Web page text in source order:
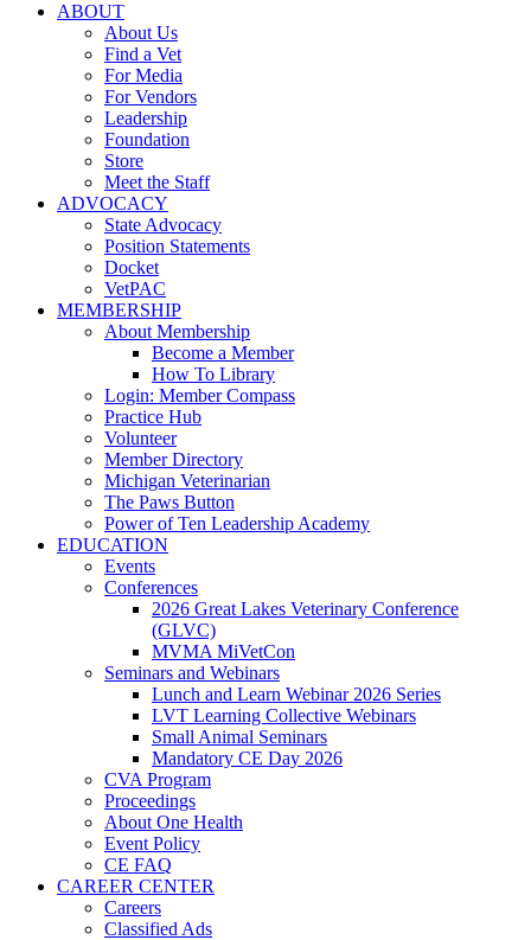
ABOUT
About Us
Find a Vet
For Media
For Vendors
Leadership
Foundation
Store
Meet the Staff
ADVOCACY
State Advocacy
Position Statements
Docket
VetPAC
MEMBERSHIP
About Membership
Become a Member
How To Library
Login: Member Compass
Practice Hub
Volunteer
Member Directory
Michigan Veterinarian
The Paws Button
Power of Ten Leadership Academy
EDUCATION
Events
Conferences
2026 Great Lakes Veterinary Conference
(GLVC)
MVMA MiVetCon
Seminars and Webinars
Lunch and Learn Webinar 2026 Series
LVT Learning Collective Webinars
Small Animal Seminars
Mandatory CE Day 2026
CVA Program
Proceedings
About One Health
Event Policy
CE FAQ
CAREER CENTER
Careers
Classified Ads